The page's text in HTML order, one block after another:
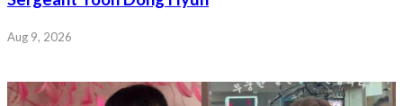
Aug 9, 2026